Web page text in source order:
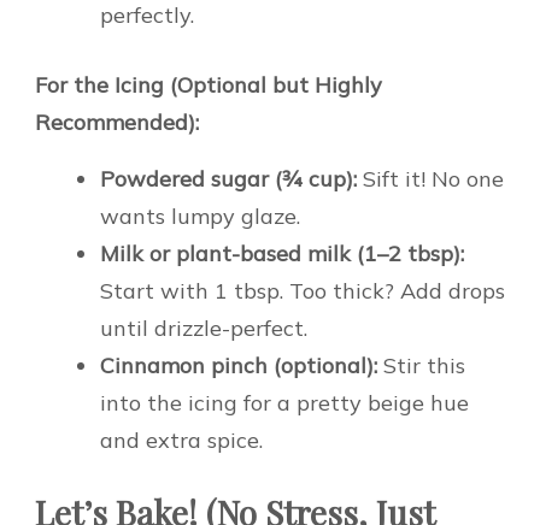
perfectly.
For the Icing (Optional but Highly
Recommended):
Powdered sugar (¾ cup): Sift it! No one
wants lumpy glaze.
Milk or plant-based milk (1–2 tbsp):
Start with 1 tbsp. Too thick? Add drops
until drizzle-perfect.
Cinnamon pinch (optional): Stir this
into the icing for a pretty beige hue
and extra spice.
Let’s Bake! (No Stress, Just